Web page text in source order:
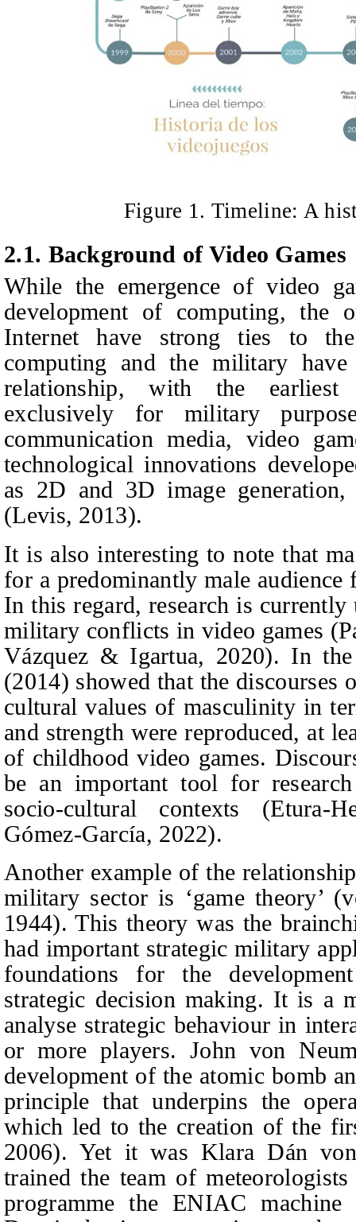
Figure 1. Timeline: A
2.1. Background of Video Games
While the emergence of video
development of computing, the
Internet have strong ties to
computing and the military
relationship, with the earliest
exclusively for military
communication media, video
technological innovations
as 2D and 3D image
(Levis, 2013).
It is also interesting to note that
for a predominantly male
In this regard, research is
military conflicts in video games
Vázquez & Igartua, 2020). In
(2014) showed that the discourses
cultural values of masculinity in
and strength were reproduced, at
of childhood video games.
be an important tool for
socio-cultural contexts (Etura-
Gómez‑García, 2022).
Another example of the
military sector is ‘game theory’
1944). This theory was the
had important strategic military
foundations for the
strategic decision making. It is a
analyse strategic behaviour in
or more players. John von
development of the atomic bomb
principle that underpins the
which led to the creation of the
2006). Yet it was Klara Dán
trained the team of
programme the ENIAC